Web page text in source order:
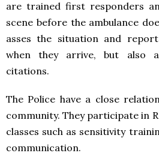
are trained first responders
scene before the ambulance
asses the situation and
when they arrive, but also
citations.
The Police have a close
community. They participate in
classes such as sensitivity
communication.